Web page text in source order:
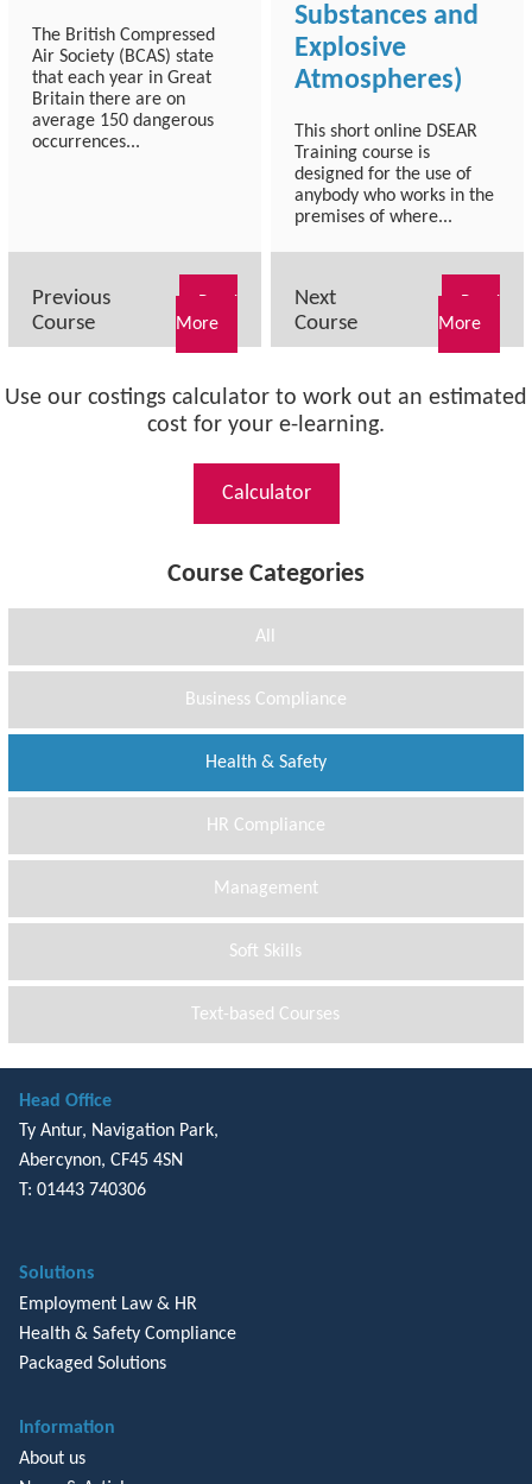
The British Compressed
Air Society (BCAS) state
that each year in Great
Britain there are on
average 150 dangerous
occurrences...
Previous
Course
More
Substances and
Explosive
Atmospheres)
This short online DSEAR
Training course is
designed for the use of
anybody who works in the
premises of where...
Next
Course
More
Use our costings calculator to work out an estimated
cost for your e-learning.
Calculator
Course Categories
All
Business Compliance
Health & Safety
HR Compliance
Management
Soft Skills
Text-based Courses
Head Office
Ty Antur, Navigation Park,
Abercynon, CF45 4SN
T: 01443 740306
Solutions
Employment Law & HR
Health & Safety Compliance
Packaged Solutions
Information
About us